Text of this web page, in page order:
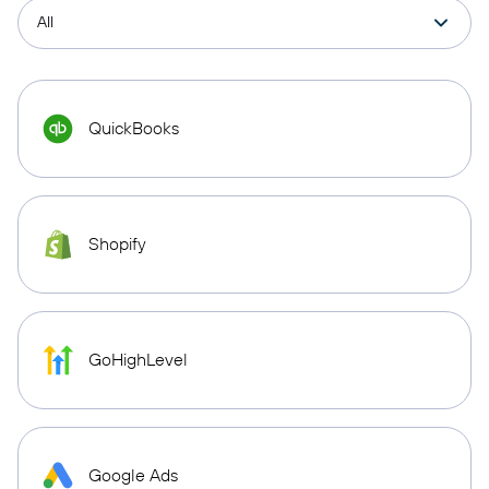
QuickBooks
Shopify
GoHighLevel
Google Ads